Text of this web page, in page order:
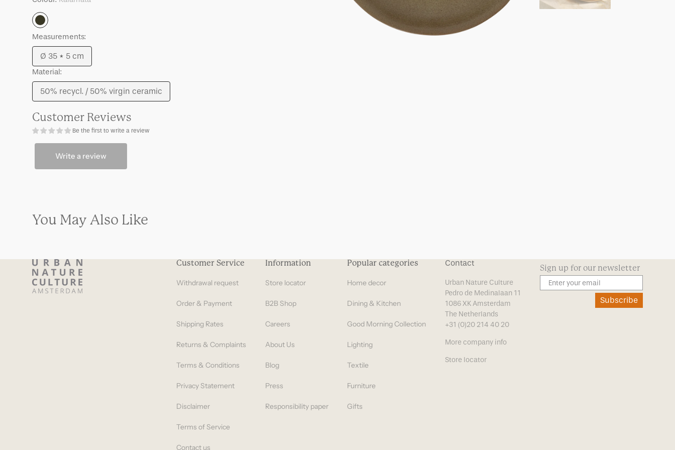
Gifts under 100 euro
Gilbey
Kalamata
Gilbey
Kalamata
Measurements:
Ø 35 * 5 cm
Variant
Material:
50% recycl. / 50% virgin ceramic
Variant
out
or
unavailable
Customer Reviews
Be the first to write a review
Write a review
You May Also Like
Customer Service
Withdrawal request
Order & Payment
Shipping Rates
Returns & Complaints
Terms & Conditions
Privacy Statement
Disclaimer
Terms of Service
Contact us
Information
Store locator
B2B Shop
Careers
About Us
Blog
Press
Responsibility paper
Popular categories
Home decor
Dining & Kitchen
Good Morning Collection
Lighting
Textile
Furniture
Gifts
Contact
Urban Nature Culture
Pedro de Medinalaan 11
1086 XK Amsterdam
The Netherlands
+31 (0)20 214 40 20
More company info
Store locator
Sign up for our newsletter
Subscribe